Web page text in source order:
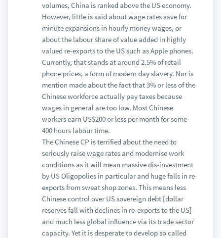
volumes, China is ranked above the US economy.
However, little is said about wage rates save for
minute expansions in hourly money wages, or
about the labour share of value added in highly
valued re-exports to the US such as Apple phones.
Currently, that stands at around 2.5% of retail
phone prices, a form of modern day slavery. Nor is
mention made about the fact that 3% or less of the
Chinese workforce actually pay taxes because
wages in general are too low. Most Chinese
workers earn US$200 or less per month for some
400 hours labour time.
The Chinese CP is terrified about the need to
seriously raise wage rates and modernise work
conditions as it will mean massive dis-investment
by US Oligopolies in particular and huge falls in re-
exports from sweat shop zones. This means less
Chinese control over US sovereign debt [dollar
reserves fall with declines in re-exports to the US]
and much less global influence via its trade sector
capacity. Yet it is desperate to develop so called